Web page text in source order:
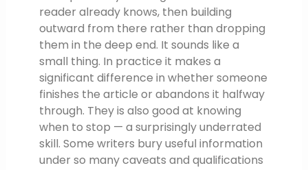
reader already knows, then building
outward from there rather than dropping
them in the deep end. It sounds like a
small thing. In practice it makes a
significant difference in whether someone
finishes the article or abandons it halfway
through. They is also good at knowing
when to stop — a surprisingly underrated
skill. Some writers bury useful information
under so many caveats and qualifications